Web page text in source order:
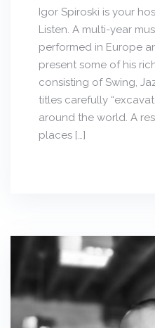
Igor Spiroski is your
Listen. A multi-year
performed in Europe
present some of his
consisting of Swing,
titles carefully
around the world. A
places […]